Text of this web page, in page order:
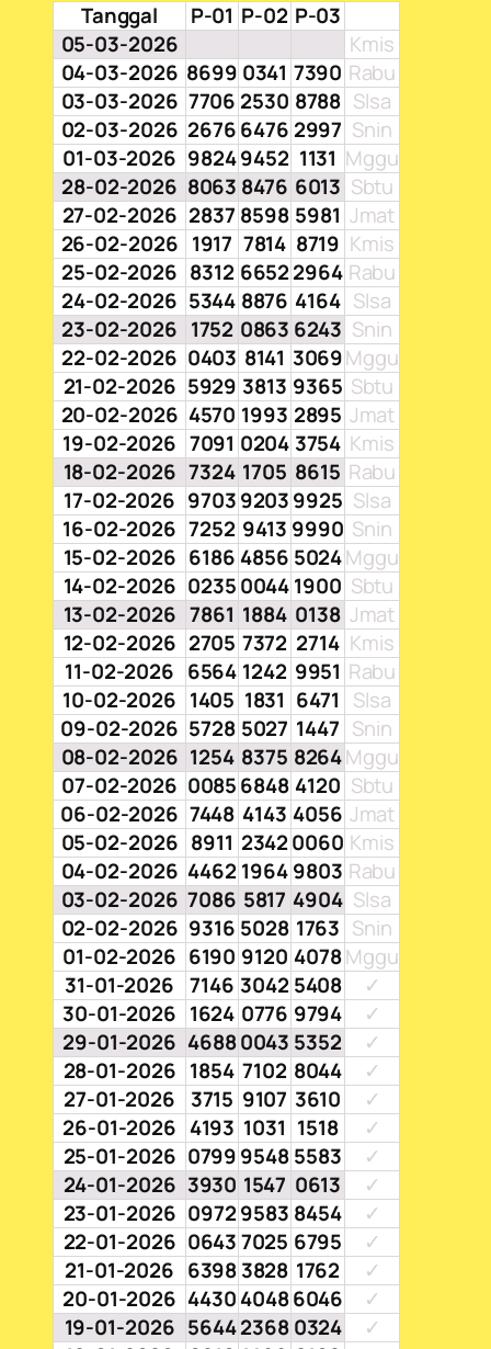
Tanggal P-01 P-02 P-03
05-03-2026
Kmis
04-03-2026 8699 0341 7390 Rabu
03-03-2026 7706 2530 8788 Slsa
02-03-2026 26766476 2997 Snin
01-03-2026 98249452 1131 Mggu
28-02-2026 8063 8476 6013 Sbtu
27-02-2026 2837 8598 5981 Jmat
26-02-2026 1917 7814 8719 Kmis
25-02-2026 8312 66522964 Rabu
24-02-2026 5344 8876 4164 Slsa
23-02-2026 1752 0863 6243 Snin
22-02-2026 0403 8141 3069Mggu
21-02-2026 5929 3813 9365 Sbtu
20-02-2026 4570 1993 2895 Jmat
19-02-2026 7091 0204 3754 Kmis
18-02-2026 7324 1705 8615 Rabu
17-02-2026 970392039925 Slsa
16-02-2026 7252 9413 9990 Snin
15-02-2026 6186 4856 5024Mggu
14-02-2026 023500441900 Sbtu
13-02-2026 7861 1884 0138 Jmat
12-02-2026 2705 7372 2714 Kmis
11-02-2026 6564 1242 9951 Rabu
10-02-2026 1405 1831 6471 Slsa
09-02-2026 5728 5027 1447 Snin
08-02-2026 1254 8375 8264Mggu
07-02-2026 00856848 4120 Sbtu
06-02-2026 7448 4143 4056 Jmat
05-02-2026 8911 23420060 Kmis
04-02-2026 4462 1964 9803 Rabu
03-02-2026 7086 5817 4904 Slsa
02-02-2026 9316 5028 1763 Snin
01-02-2026 6190 9120 4078Mggu
31-01-2026 7146 3042 5408
✓
30-01-2026 1624 0776 9794
✓
29-01-2026 46880043 5352
✓
28-01-2026 1854 7102 8044
✓
27-01-2026
3715 9107 3610
✓
26-01-2026 4193 1031 1518
✓
25-01-2026 07999548 5583
✓
24-01-2026 3930 1547 0613
✓
23-01-2026 09729583 8454
✓
22-01-2026 06437025 6795
✓
21-01-2026 63983828 1762
✓
20-01-2026 443040486046
✓
19-01-2026 56442368 0324
✓